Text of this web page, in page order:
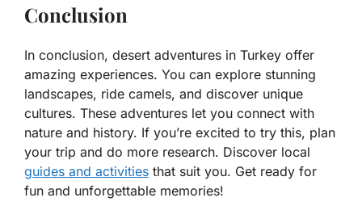
Conclusion
In conclusion, desert adventures in Turkey offer
amazing experiences. You can explore stunning
landscapes, ride camels, and discover unique
cultures. These adventures let you connect with
nature and history. If you’re excited to try this, plan
your trip and do more research. Discover local
guides and activities that suit you. Get ready for
fun and unforgettable memories!